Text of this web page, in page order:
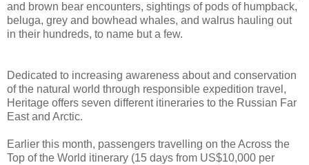
and brown bear encounters, sightings of pods of humpback,
beluga, grey and bowhead whales, and walrus hauling out
in their hundreds, to name but a few.
Dedicated to increasing awareness about and conservation
of the natural world through responsible expedition travel,
Heritage offers seven different itineraries to the Russian Far
East and Arctic.
Earlier this month, passengers travelling on the Across the
Top of the World itinerary (15 days from US$10,000 per